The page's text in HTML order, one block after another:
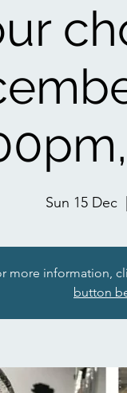
Sun 15 Dec
  |
more information,
button